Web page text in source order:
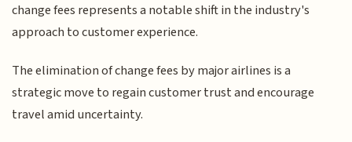
change fees represents a notable shift in the industry's
approach to customer experience.
The elimination of change fees by major airlines is a
strategic move to regain customer trust and encourage
travel amid uncertainty.